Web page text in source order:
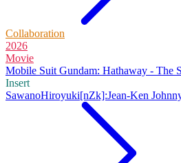
Collaboration
2026
Movie
Mobile Suit Gundam: Hathaway - The
Insert
SawanoHiroyuki[nZk]:Jean-Ken